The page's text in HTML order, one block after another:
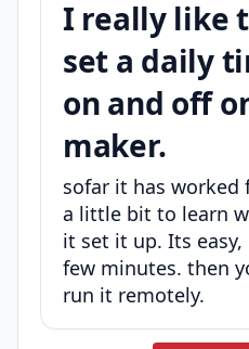
I really like
set a daily
on and off
maker.
sofar it has worked
a little bit to learn
it set it up. Its
few minutes. then
run it remotely.